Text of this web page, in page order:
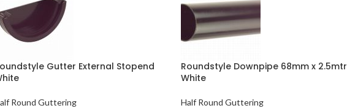
Gutter External Stopend
Round Guttering
Roundstyle Downpipe 68mm x 2.5mtr
White
Half Round Guttering